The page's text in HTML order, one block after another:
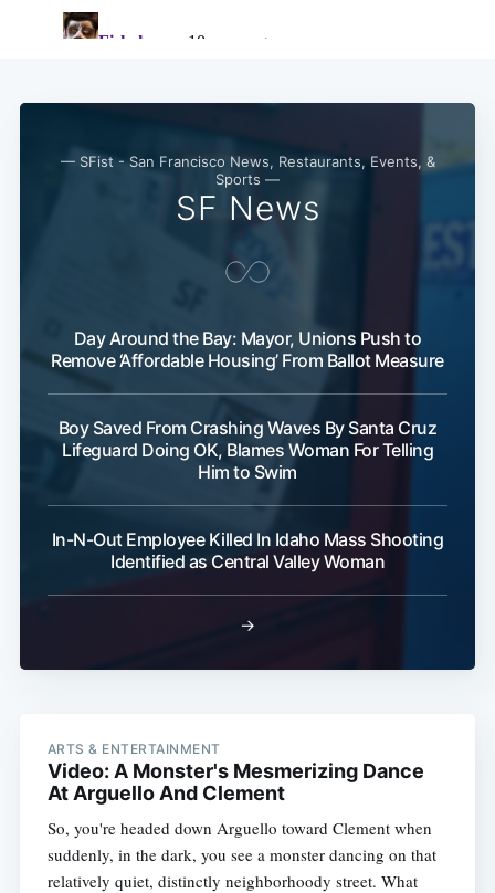
— SFist - San Francisco News, Restaurants, Events, &
Sports —
SF News
Day Around the Bay: Mayor, Unions Push to
Remove ‘Affordable Housing’ From Ballot Measure
Boy Saved From Crashing Waves By Santa Cruz
Lifeguard Doing OK, Blames Woman For Telling
Him to Swim
In-N-Out Employee Killed In Idaho Mass Shooting
Identified as Central Valley Woman
→
ARTS & ENTERTAINMENT
Video: A Monster's Mesmerizing Dance
At Arguello And Clement
So, you're headed down Arguello toward Clement when
suddenly, in the dark, you see a monster dancing on that
relatively quiet, distinctly neighborhoody street. What